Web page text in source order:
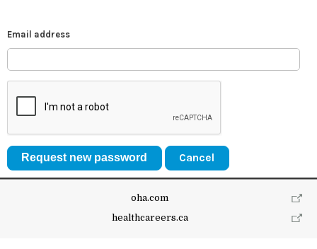
Email address
Cancel
oha.com
healthcareers.ca